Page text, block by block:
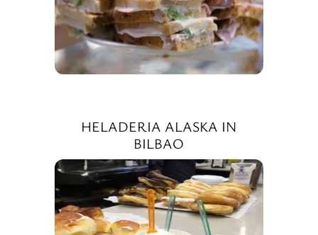
HELADERIA ALASKA IN
BILBAO